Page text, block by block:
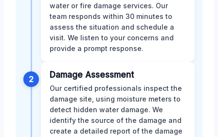
water or fire damage services. Our
team responds within 30 minutes to
assess the situation and schedule a
visit. We listen to your concerns and
provide a prompt response.
2 Damage Assessment
Our certified professionals inspect the
damage site, using moisture meters to
detect hidden water damage. We
identify the source of the damage and
create a detailed report of the damage